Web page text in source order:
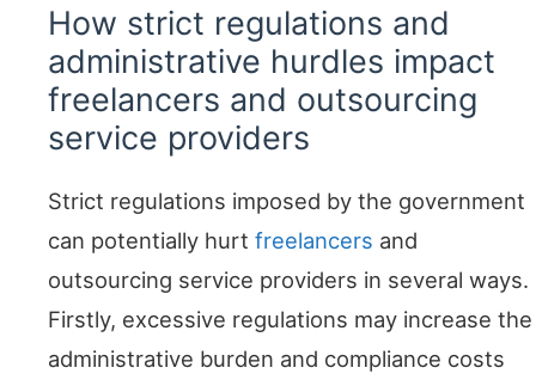
How strict regulations and
administrative hurdles impact
freelancers and outsourcing
service providers
Strict regulations imposed by the government
can potentially hurt freelancers and
outsourcing service providers in several ways.
Firstly, excessive regulations may increase the
administrative burden and compliance costs